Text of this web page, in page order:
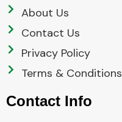
About Us
Contact Us
Privacy Policy
Terms & Conditions
Contact Info